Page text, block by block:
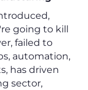
going to kill
failed to
automation,
has driven
sector,